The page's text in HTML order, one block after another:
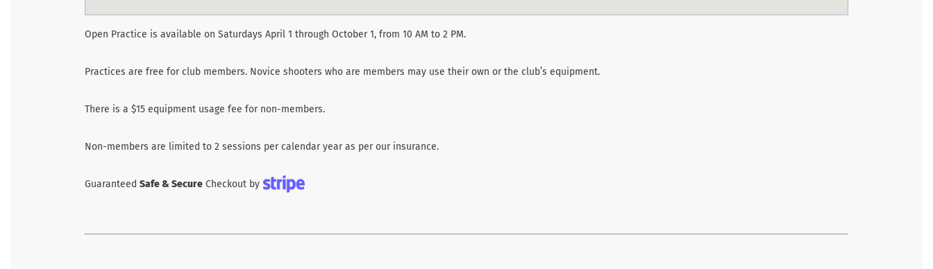
Open Practice is available on Saturdays April 1 through October 1, from 10 AM to 2 PM.
Practices are free for club members. Novice shooters who are members may use their own or the club’s equipment.
There is a $15 equipment usage fee for non-members.
Non-members are limited to 2 sessions per calendar year as per our insurance.
Guaranteed Safe & Secure Checkout by